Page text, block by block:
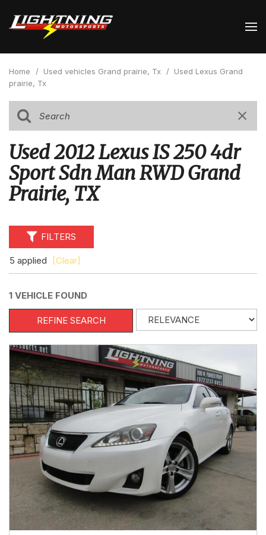
Home / Used vehicles Grand prairie, Tx / Used Lexus Grand
prairie, Tx
Used 2012 Lexus IS 250 4dr
Sport Sdn Man RWD Grand
Prairie, TX
FILTERS
5 applied [Clear]
1 VEHICLE FOUND
REFINE SEARCH